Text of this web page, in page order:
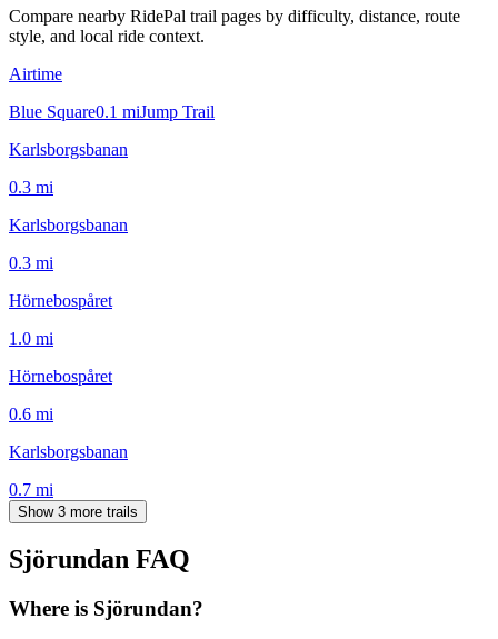
Compare nearby RidePal trail pages by difficulty, distance, route
style, and local ride context.
Airtime
Blue Square0.1 miJump Trail
Karlsborgsbanan
0.3 mi
Karlsborgsbanan
0.3 mi
Hörnebospåret
1.0 mi
Hörnebospåret
0.6 mi
Karlsborgsbanan
0.7 mi
Show 3 more trails
Sjörundan FAQ
Where is Sjörundan?